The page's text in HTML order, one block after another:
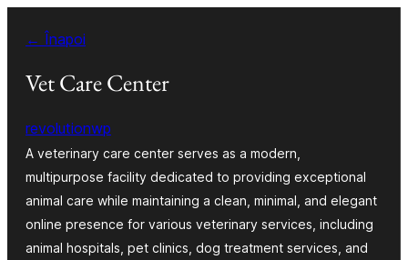
conținut
← Înapoi
Vet Care Center
revolutionwp
A veterinary care center serves as a modern,
multipurpose facility dedicated to providing exceptional
animal care while maintaining a clean, minimal, and elegant
online presence for various veterinary services, including
animal hospitals, pet clinics, dog treatment services, and